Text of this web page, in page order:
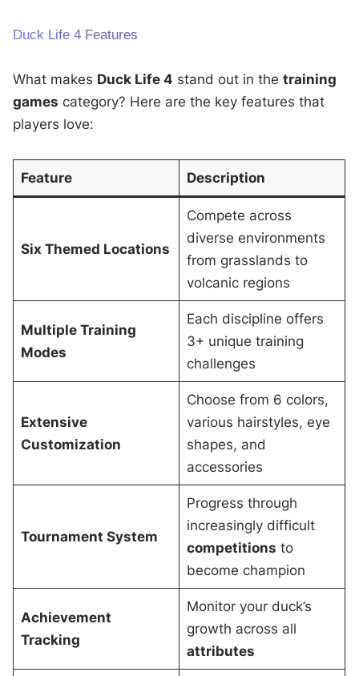
Duck Life 4 Features
What makes Duck Life 4 stand out in thetraining
games category? Here are the key features that
players love:
Feature Description
Six Themed Locations
Compete across
diverse environments
from grasslands to
volcanic regions
Multiple Training
Modes
Each discipline offers
3+ unique training
challenges
Extensive
Customization
Choose from 6 colors,
various hairstyles, eye
shapes, and
accessories
Tournament System
Progress through
increasingly difficult
competitions to
become champion
Achievement
Tracking
Monitor your duck’s
growth across all
attributes